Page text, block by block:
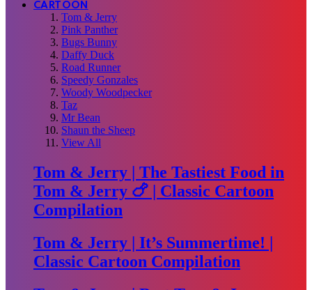
CARTOON
Tom & Jerry
Pink Panther
Bugs Bunny
Daffy Duck
Road Runner
Speedy Gonzales
Woody Woodpecker
Taz
Mr Bean
Shaun the Sheep
View All
Tom & Jerry | The Tastiest Food in
Tom & Jerry 🍗 | Classic Cartoon
Compilation
Tom & Jerry | It’s Summertime! |
Classic Cartoon Compilation